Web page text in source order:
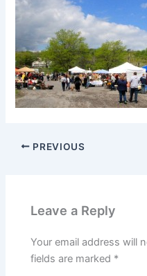
PREVIOUS
Leave a Reply
Your email address will
fields are marked *